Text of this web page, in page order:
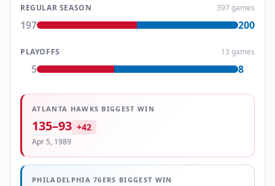
REGULAR SEASON 397games
197 200
PLAYOFFS 13 games
5 8
ATLANTA HAWKS BIGGEST WIN
135–93 +42
Apr 5, 1989
PHILADELPHIA 76ERS BIGGEST WIN